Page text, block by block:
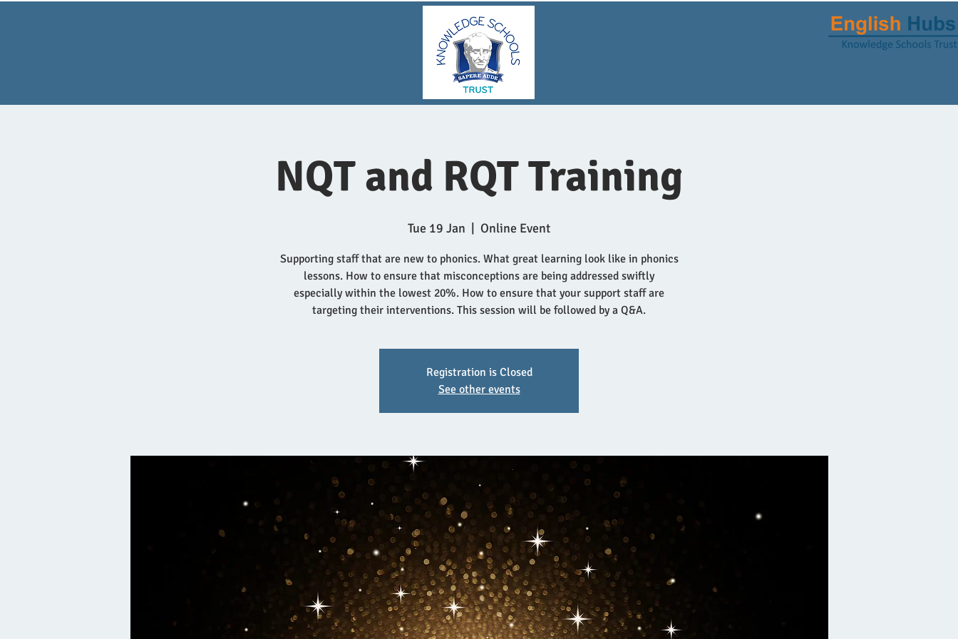
NQT and RQT Training
Tue 19 Jan Online Event
Supporting staff that are new to phonics. What great learning look like in phonics
lessons. How to ensure that misconceptions are being addressed swiftly
especially within the lowest 20%. How to ensure that your support staff are
targeting their interventions. This session will be followed by a Q&A.
Registration is Closed
See other events